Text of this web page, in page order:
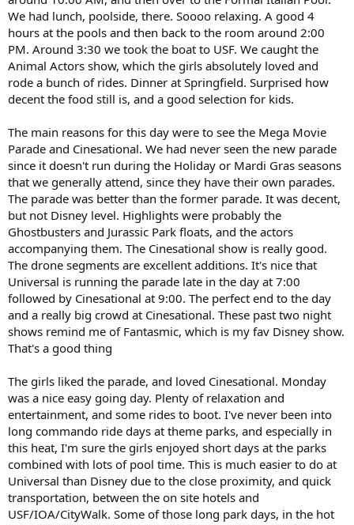
We had lunch, poolside, there. Soooo relaxing. A good 4
hours at the pools and then back to the room around 2:00
PM. Around 3:30 we took the boat to USF. We caught the
Animal Actors show, which the girls absolutely loved and
rode a bunch of rides. Dinner at Springfield. Surprised how
decent the food still is, and a good selection for kids.
The main reasons for this day were to see the Mega Movie
Parade and Cinesational. We had never seen the new parade
since it doesn't run during the Holiday or Mardi Gras seasons
that we generally attend, since they have their own parades.
The parade was better than the former parade. It was decent,
but not Disney level. Highlights were probably the
Ghostbusters and Jurassic Park floats, and the actors
accompanying them. The Cinesational show is really good.
The drone segments are excellent additions. It's nice that
Universal is running the parade late in the day at 7:00
followed by Cinesational at 9:00. The perfect end to the day
and a really big crowd at Cinesational. These past two night
shows remind me of Fantasmic, which is my fav Disney show.
That's a good thing
The girls liked the parade, and loved Cinesational. Monday
was a nice easy going day. Plenty of relaxation and
entertainment, and some rides to boot. I've never been into
long commando ride days at theme parks, and especially in
this heat, I'm sure the girls enjoyed short days at the parks
combined with lots of pool time. This is much easier to do at
Universal than Disney due to the close proximity, and quick
transportation, between the on site hotels and
USF/IOA/CityWalk. Some of those long park days, in the hot